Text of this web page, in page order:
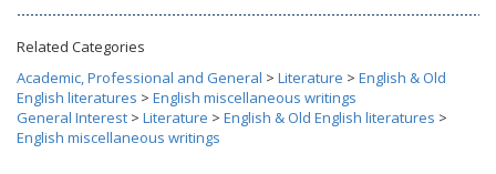
Related Categories
Academic, Professional and General > Literature > English & Old
English literatures > English miscellaneous writings
General Interest > Literature > English & Old English literatures >
English miscellaneous writings